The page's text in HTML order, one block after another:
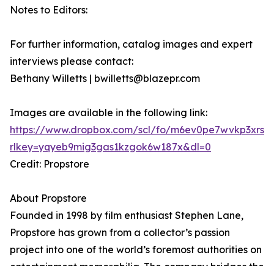
Notes to Editors:
For further information, catalog images and expert
interviews please contact:
Bethany Willetts | bwilletts@blazepr.com
Images are available in the following link:
https://www.dropbox.com/scl/fo/
rlkey=yqyeb9mig3gas1kzgok6w187x&dl=0
Credit: Propstore
About Propstore
Founded in 1998 by film enthusiast Stephen Lane,
Propstore has grown from a collector’s passion
project into one of the world’s foremost authorities on